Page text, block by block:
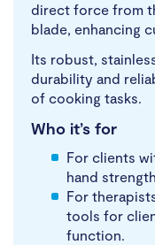
direct force from
blade, enhancing
Its robust,
durability and
of cooking tasks.
Who it’s for
For clients
hand
For
tools for
function.